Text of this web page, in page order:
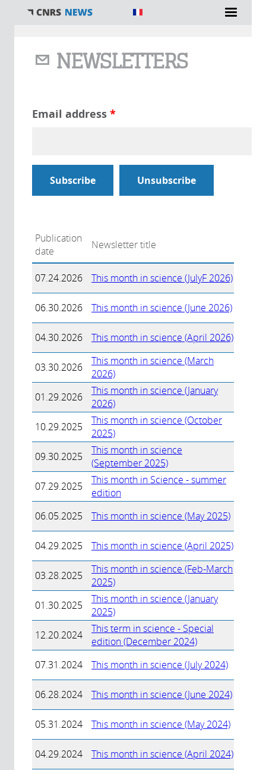
NEWSLETTERS
Email address *
Publication
date
Newsletter title
07.24.2026 This month in science (JulyF 2026)
06.30.2026 This month in science (June 2026)
04.30.2026 This month in science (April 2026)
03.30.2026
This month in science (March
2026)
01.29.2026
This month in science (January
2026)
10.29.2025
This month in science (October
2025)
09.30.2025
This month in science
(September 2025)
07.29.2025
This month in Science - summer
edition
06.05.2025
This month in science (May 2025)
04.29.2025 This month in science (April 2025)
03.28.2025
This month in science (Feb-March
2025)
01.30.2025
This month in science (January
2025)
12.20.2024
This term in science - Special
edition (December 2024)
07.31.2024
This month in science (July 2024)
06.28.2024 This month in science (June 2024)
05.31.2024 This month in science (May 2024)
04.29.2024 This month in science (April 2024)